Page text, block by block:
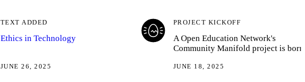
TEXT ADDED
Ethics in Technology
JUNE 26, 2025
PROJECT KICKOFF
A Open Education Network's
Community Manifold project is
JUNE 18, 2025